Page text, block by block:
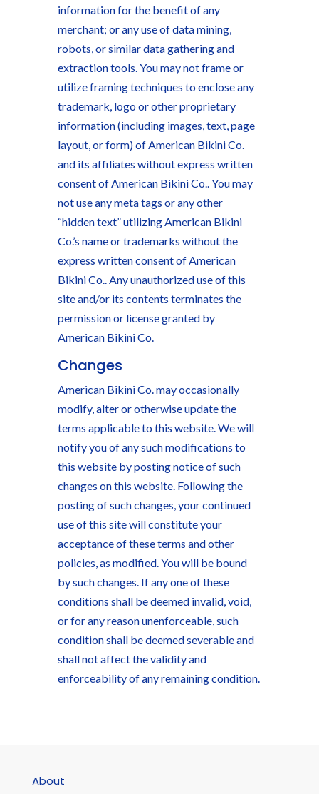
information for the benefit of any
merchant; or any use of data mining,
robots, or similar data gathering and
extraction tools. You may not frame or
utilize framing techniques to enclose any
trademark, logo or other proprietary
information (including images, text, page
layout, or form) of American Bikini Co.
and its affiliates without express written
consent of American Bikini Co.. You may
not use any meta tags or any other
“hidden text” utilizing American Bikini
Co.’s name or trademarks without the
express written consent of American
Bikini Co.. Any unauthorized use of this
site and/or its contents terminates the
permission or license granted by
American Bikini Co.
Changes
American Bikini Co. may occasionally
modify, alter or otherwise update the
terms applicable to this website. We will
notify you of any such modifications to
this website by posting notice of such
changes on this website. Following the
posting of such changes, your continued
use of this site will constitute your
acceptance of these terms and other
policies, as modified. You will be bound
by such changes. If any one of these
conditions shall be deemed invalid, void,
or for any reason unenforceable, such
condition shall be deemed severable and
shall not affect the validity and
enforceability of any remaining condition.
About